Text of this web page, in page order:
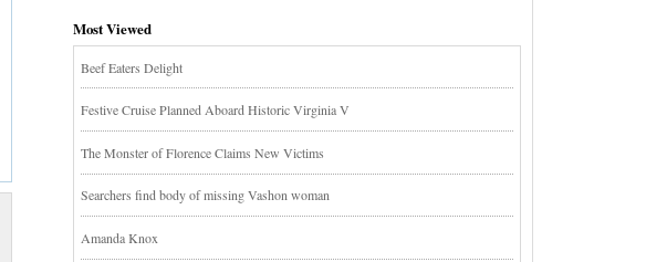
Most Viewed
Beef Eaters Delight
Festive Cruise Planned Aboard Historic Virginia V
The Monster of Florence Claims New Victims
Searchers find body of missing Vashon woman
Amanda Knox